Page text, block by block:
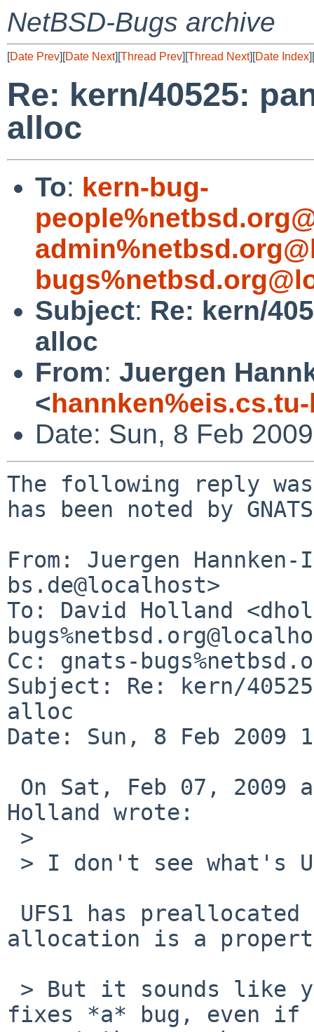
NetBSD-Bugs archive
[Date Prev][Date Next][Thread Prev][Thread Next][Date Index][
Re: kern/40525:
alloc
To: kern-bug-
Subject: Re: kern/
alloc
From: Juergen
<
Date: Sun, 8 Feb
The following reply
has been noted by
From: Juergen
bs.de@localhost>
To: David Holland
Cc: gnats-
Subject: Re: kern/
alloc
Date: Sun, 8 Feb 2009
Holland wrote:
allocation is a
fixes *a* bug, even